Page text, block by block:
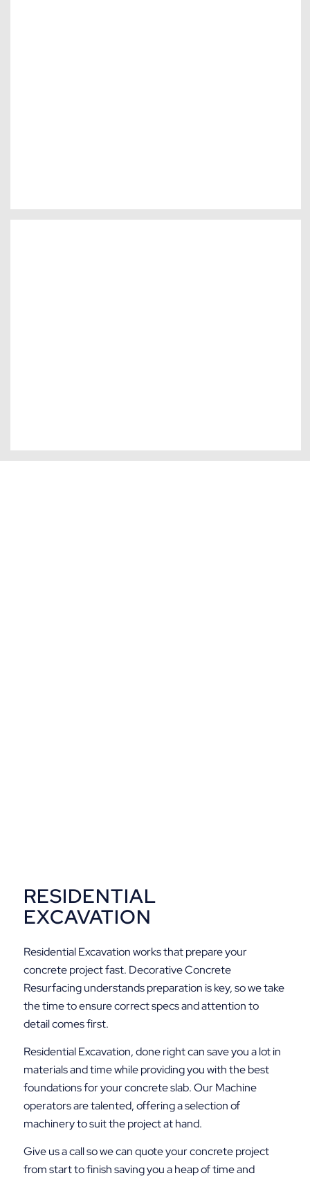
RESIDENTIAL
EXCAVATION
Residential Excavation works that prepare your
concrete project fast. Decorative Concrete
Resurfacing understands preparation is key, so we take
the time to ensure correct specs and attention to
detail comes first.
Residential Excavation, done right can save you a lot in
materials and time while providing you with the best
foundations for your concrete slab. Our Machine
operators are talented, offering a selection of
machinery to suit the project at hand.
Give us a call so we can quote your concrete project
from start to finish saving you a heap of time and